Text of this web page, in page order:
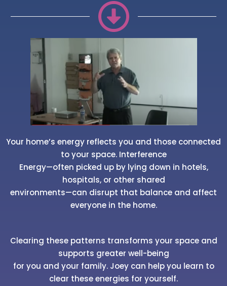
Your home’s energy reflects you and those connected
to your space. Interference
Energy—often picked up by lying down in hotels,
hospitals, or other shared
environments—can disrupt that balance and affect
everyone in the home.
Clearing these patterns transforms your space and
supports greater well-being
for you and your family. Joey can help you learn to
clear these energies for yourself.